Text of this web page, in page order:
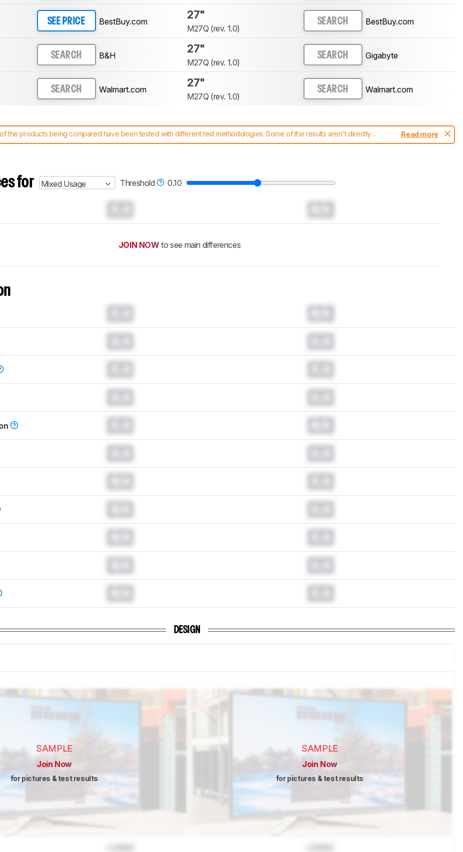
SEE PRICE BestBuy.com
27"
M27Q (rev. 1.0)
SEARCH BestBuy.com
SEARCH B&H
27"
M27Q (rev. 1.0)
SEARCH Gigabyte
SEARCH Walmart.com
27"
M27Q (rev. 1.0)
SEARCH Walmart.com
the products being compared have been tested with different test methodologies. Some of the results aren't directly
our test benches and scoring system work, and read more about the latest changes to ourmonitors test methodology.
Read more
for Mixed Usage Threshold 0.10
JOIN NOW to see main differences
DESIGN
SAMPLE
Join Now
for pictures & test results
SAMPLE
Join Now
for pictures & test results